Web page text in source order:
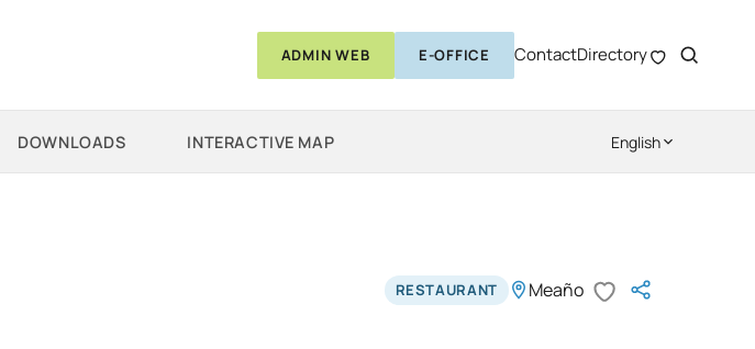
ADMIN WEB E-OFFICE ContactDirectory
DOWNLOADS INTERACTIVE MAP English
RESTAURANT Meaño